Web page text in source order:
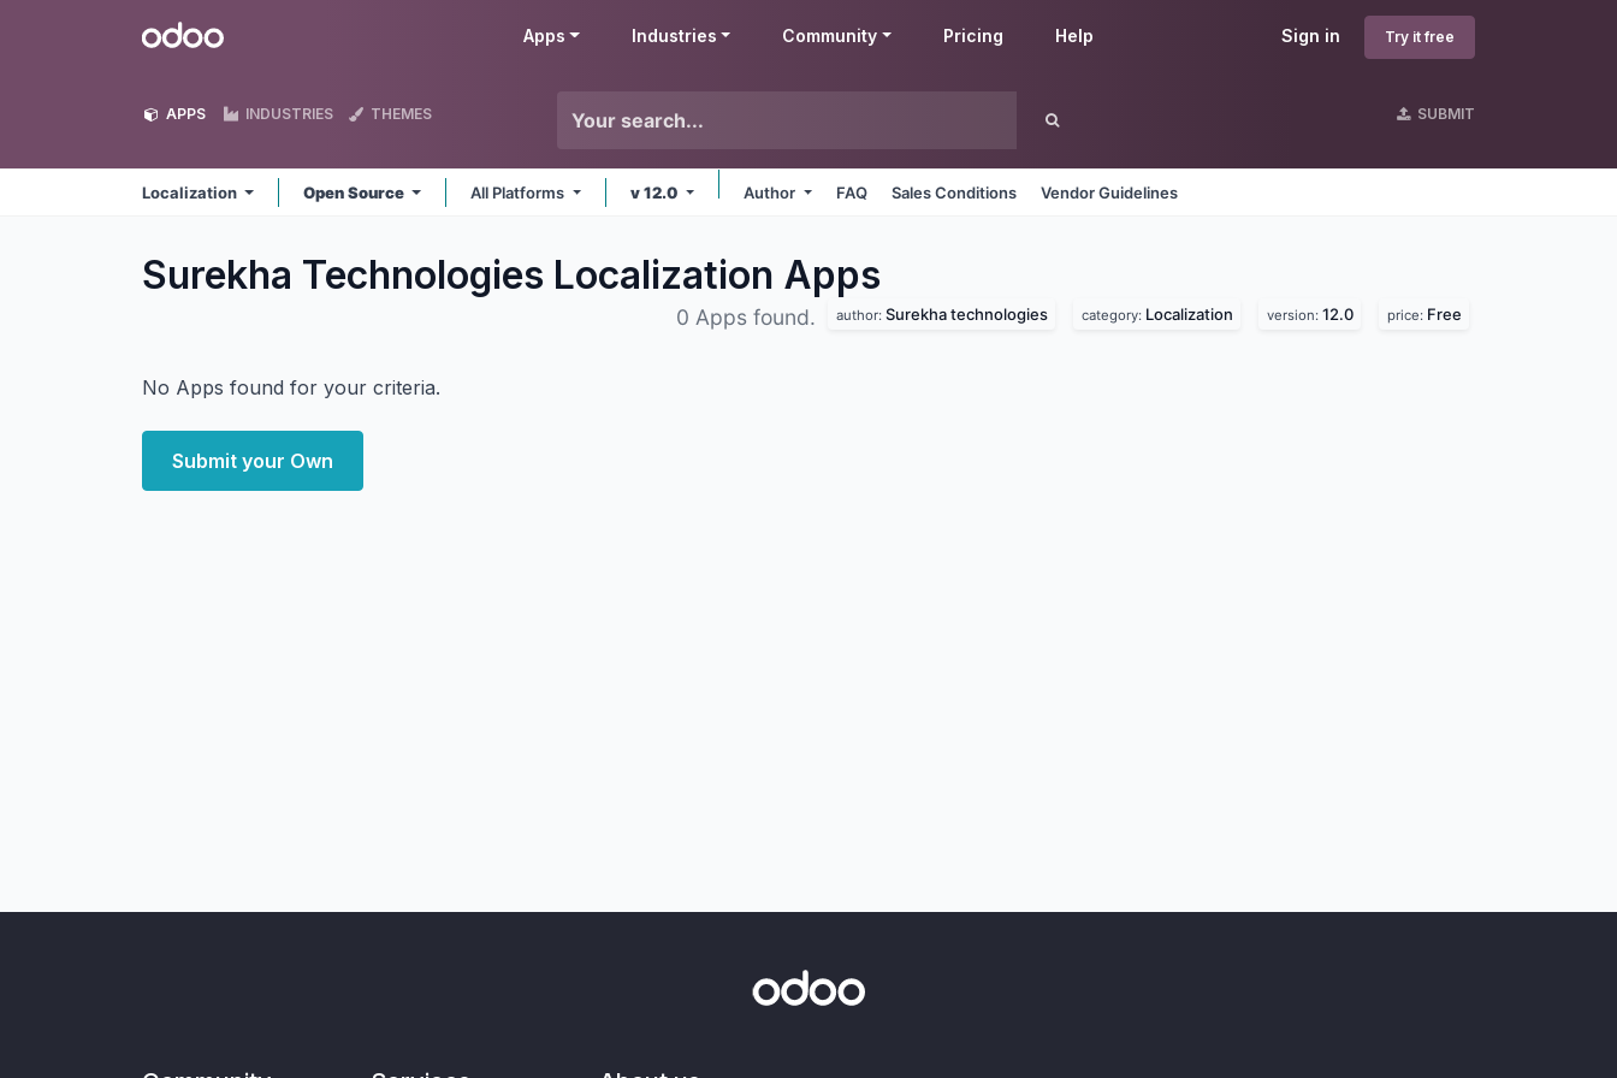
Odoo Sign in Try it free
Apps Industries Community Pricing Help
APPS INDUSTRIES THEMES SUBMIT
Localization Open Source All Platforms v 12.0 Author FAQ Sales Conditions Vendor Guidelines
Surekha Technologies Localization Apps
0 Apps found. author: Surekha technologies category: Localization version: 12.0 price: Free
No Apps found for your criteria.
Submit your Own